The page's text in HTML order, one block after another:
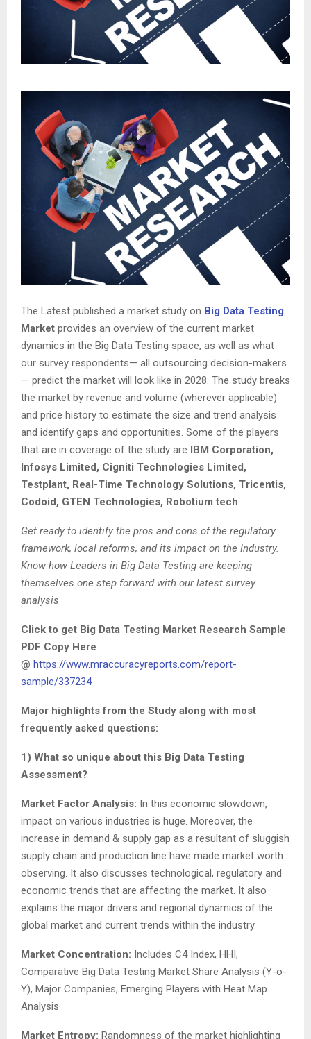
The Latest published a market study on Big Data Testing
Market provides an overview of the current market
dynamics in the Big Data Testing space, as well as what
our survey respondents— all outsourcing decision-makers
— predict the market will look like in 2028. The study breaks
the market by revenue and volume (wherever applicable)
and price history to estimate the size and trend analysis
and identify gaps and opportunities. Some of the players
that are in coverage of the study are IBM Corporation,
Infosys Limited, Cigniti Technologies Limited,
Testplant, Real-Time Technology Solutions, Tricentis,
Codoid, GTEN Technologies, Robotium tech
Get ready to identify the pros and cons of the regulatory
framework, local reforms, and its impact on the Industry.
Know how Leaders in Big Data Testing are keeping
themselves one step forward with our latest survey
analysis
Click to get Big Data Testing Market Research Sample
PDF Copy Here
@ https://www.mraccuracyreports.com/report-
sample/337234
Major highlights from the Study along with most
frequently asked questions:
1) What so unique about this Big Data Testing
Assessment?
Market Factor Analysis: In this economic slowdown,
impact on various industries is huge. Moreover, the
increase in demand & supply gap as a resultant of sluggish
supply chain and production line have made market worth
observing. It also discusses technological, regulatory and
economic trends that are affecting the market. It also
explains the major drivers and regional dynamics of the
global market and current trends within the industry.
Market Concentration: Includes C4 Index, HHI,
Comparative Big Data Testing Market Share Analysis (Y-o-
Y), Major Companies, Emerging Players with Heat Map
Analysis
Market Entropy: Randomness of the market highlighting